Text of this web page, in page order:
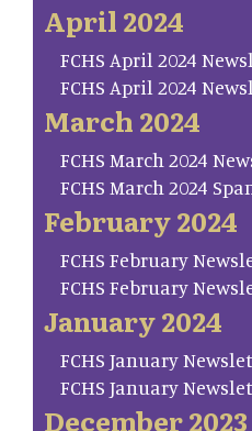
April 2024
FCHS April 2024
FCHS April 2024
March 2024
FCHS March 2024
FCHS March 2024
February 2024
FCHS February
FCHS February
January 2024
FCHS January
FCHS January
December 2023